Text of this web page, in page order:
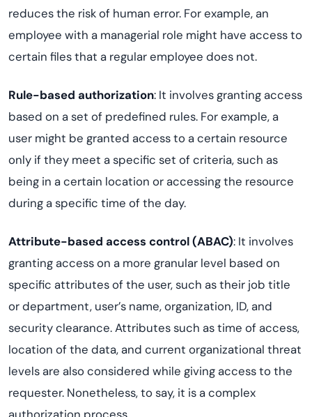
reduces the risk of human error. For example, an
employee with a managerial role might have access to
certain files that a regular employee does not.
Rule-based authorization: It involves granting access
based on a set of predefined rules. For example, a
user might be granted access to a certain resource
only if they meet a specific set of criteria, such as
being in a certain location or accessing the resource
during a specific time of the day.
Attribute-based access control (ABAC): It involves
granting access on a more granular level based on
specific attributes of the user, such as their job title
or department, user’s name, organization, ID, and
security clearance. Attributes such as time of access,
location of the data, and current organizational threat
levels are also considered while giving access to the
requester. Nonetheless, to say, it is a complex